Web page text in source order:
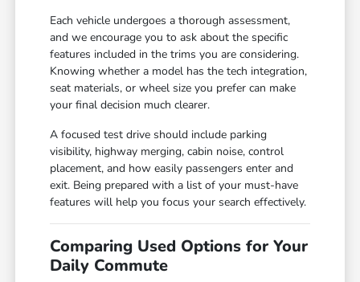
Each vehicle undergoes a thorough assessment,
and we encourage you to ask about the specific
features included in the trims you are considering.
Knowing whether a model has the tech integration,
seat materials, or wheel size you prefer can make
your final decision much clearer.
A focused test drive should include parking
visibility, highway merging, cabin noise, control
placement, and how easily passengers enter and
exit. Being prepared with a list of your must-have
features will help you focus your search effectively.
Comparing Used Options for Your
Daily Commute